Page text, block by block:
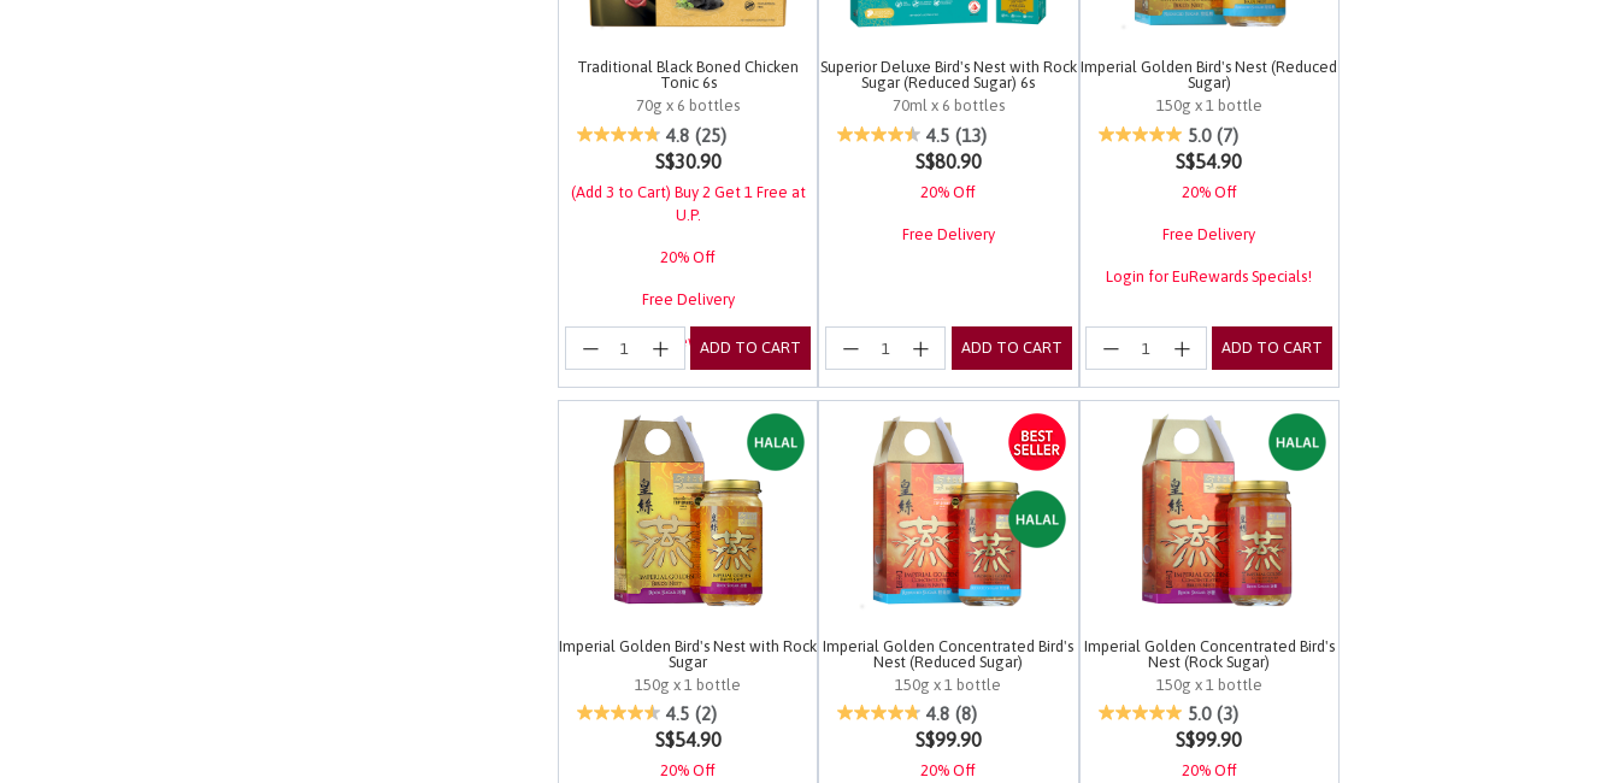
Traditional Black Boned Chicken
Tonic 6s
70g x 6 bottles
5 out of 5 Customer Rating
4.8 (25)
S$30.90
(Add 3 to Cart) Buy 2 Get 1 Free at
U.P.
20% Off
Free Delivery
Login for EuRewards Specials!
ADD TO CART
Superior Deluxe Bird's Nest with Rock
Sugar (Reduced Sugar) 6s
70ml x 6 bottles
5 out of 5 Customer Rating
4.5 (13)
S$80.90
20% Off
Free Delivery
ADD TO CART
Imperial Golden Bird's Nest (Reduced
Sugar)
150g x 1 bottle
5 out of 5 Customer Rating
5.0 (7)
S$54.90
20% Off
Free Delivery
Login for EuRewards Specials!
ADD TO CART
Imperial Golden Bird's Nest with Rock
Sugar
150g x 1 bottle
4.2 out of 5 Customer Rating
4.5 (2)
S$54.90
20% Off
Imperial Golden Concentrated Bird's
Nest (Reduced Sugar)
150g x 1 bottle
3.1 out of 5 Customer Rating
4.8 (8)
S$99.90
20% Off
Imperial Golden Concentrated Bird's
Nest (Rock Sugar)
150g x 1 bottle
5 out of 5 Customer Rating
5.0 (3)
S$99.90
20% Off